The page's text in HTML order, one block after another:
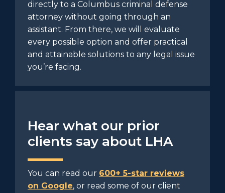
directly to a Columbus criminal defense
attorney without going through an
assistant. From there, we will evaluate
every possible option and offer practical
and attainable solutions to any legal issue
you’re facing.
Hear what our prior
clients say about LHA
You can read our 600+ 5-star reviews
on Google, or read some of our client